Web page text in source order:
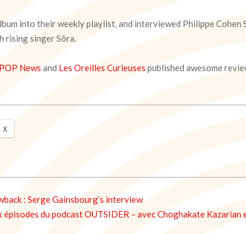
into their weekly playlist, and interviewed Philippe Cohen
rising singer Sôra.
POP News and Les Oreilles Curieuses published awesome
X
: Serge Gainsbourg’s interview
épisodes du podcast OUTSIDER – avec Choghakate Kazarian